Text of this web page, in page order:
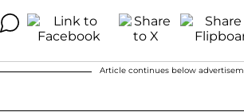
Article continues below